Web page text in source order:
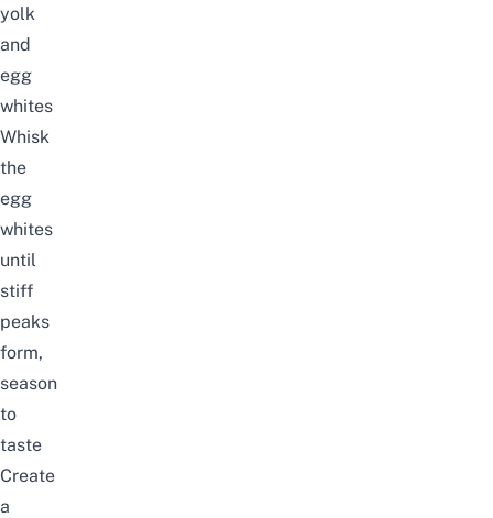
yolk
and
egg
whites
Whisk
the
egg
whites
until
stiff
peaks
form,
season
to
taste
Create
a